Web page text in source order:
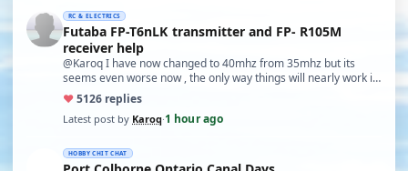
RC & ELECTRICS
Futaba FP-T6nLK transmitter and FP- R105M
receiver help
@Karoq I have now changed to 40mhz from 35mhz but its
seems even worse now , the only way things will nearly work is
…
♥5126 replies
Latest post by Karoq·1 hour ago
HOBBY CHIT CHAT